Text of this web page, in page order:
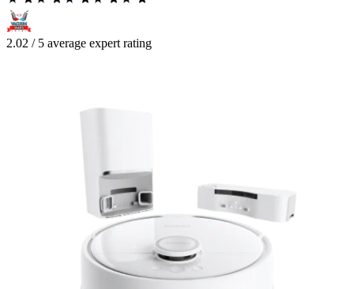
2.02 / 5 average expert rating